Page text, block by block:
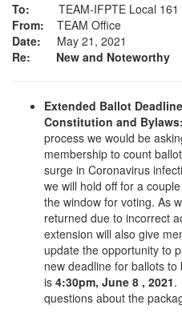
To: TEAM-IFPTE Local 161
From:
TEAM Office
Date: May 21, 2021
Re: New and Noteworthy
Extended Ballot
Constitution and Bylaws:
process we would be
membership to count
surge in Coronavirus
we will hold off for a
the window for voting. As
returned due to incorrect
extension will also give
update the opportunity to
new deadline for ballots
is 4:30pm, June 8 , 2021.
questions about the